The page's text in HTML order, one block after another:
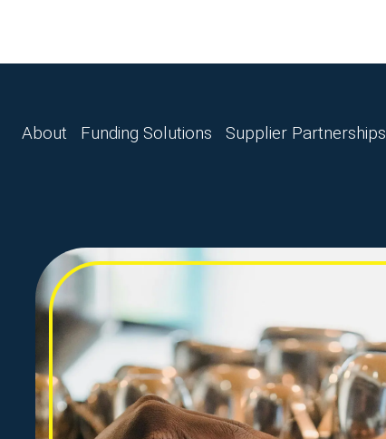
About Funding Solutions
Master Lease
Tax Funding
Supplier Partnerships